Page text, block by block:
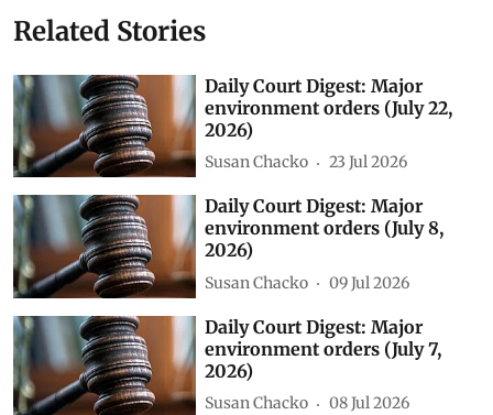
Related Stories
Daily Court Digest: Major
environment orders (July 22,
2026)
Susan Chacko 23 Jul 2026
Daily Court Digest: Major
environment orders (July 8,
2026)
Susan Chacko 09 Jul 2026
Daily Court Digest: Major
environment orders (July 7,
2026)
Susan Chacko 08 Jul 2026